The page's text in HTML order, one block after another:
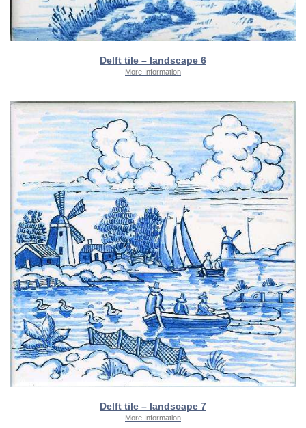
Delft tile – landscape 6
More Information
Delft tile – landscape 7
More Information